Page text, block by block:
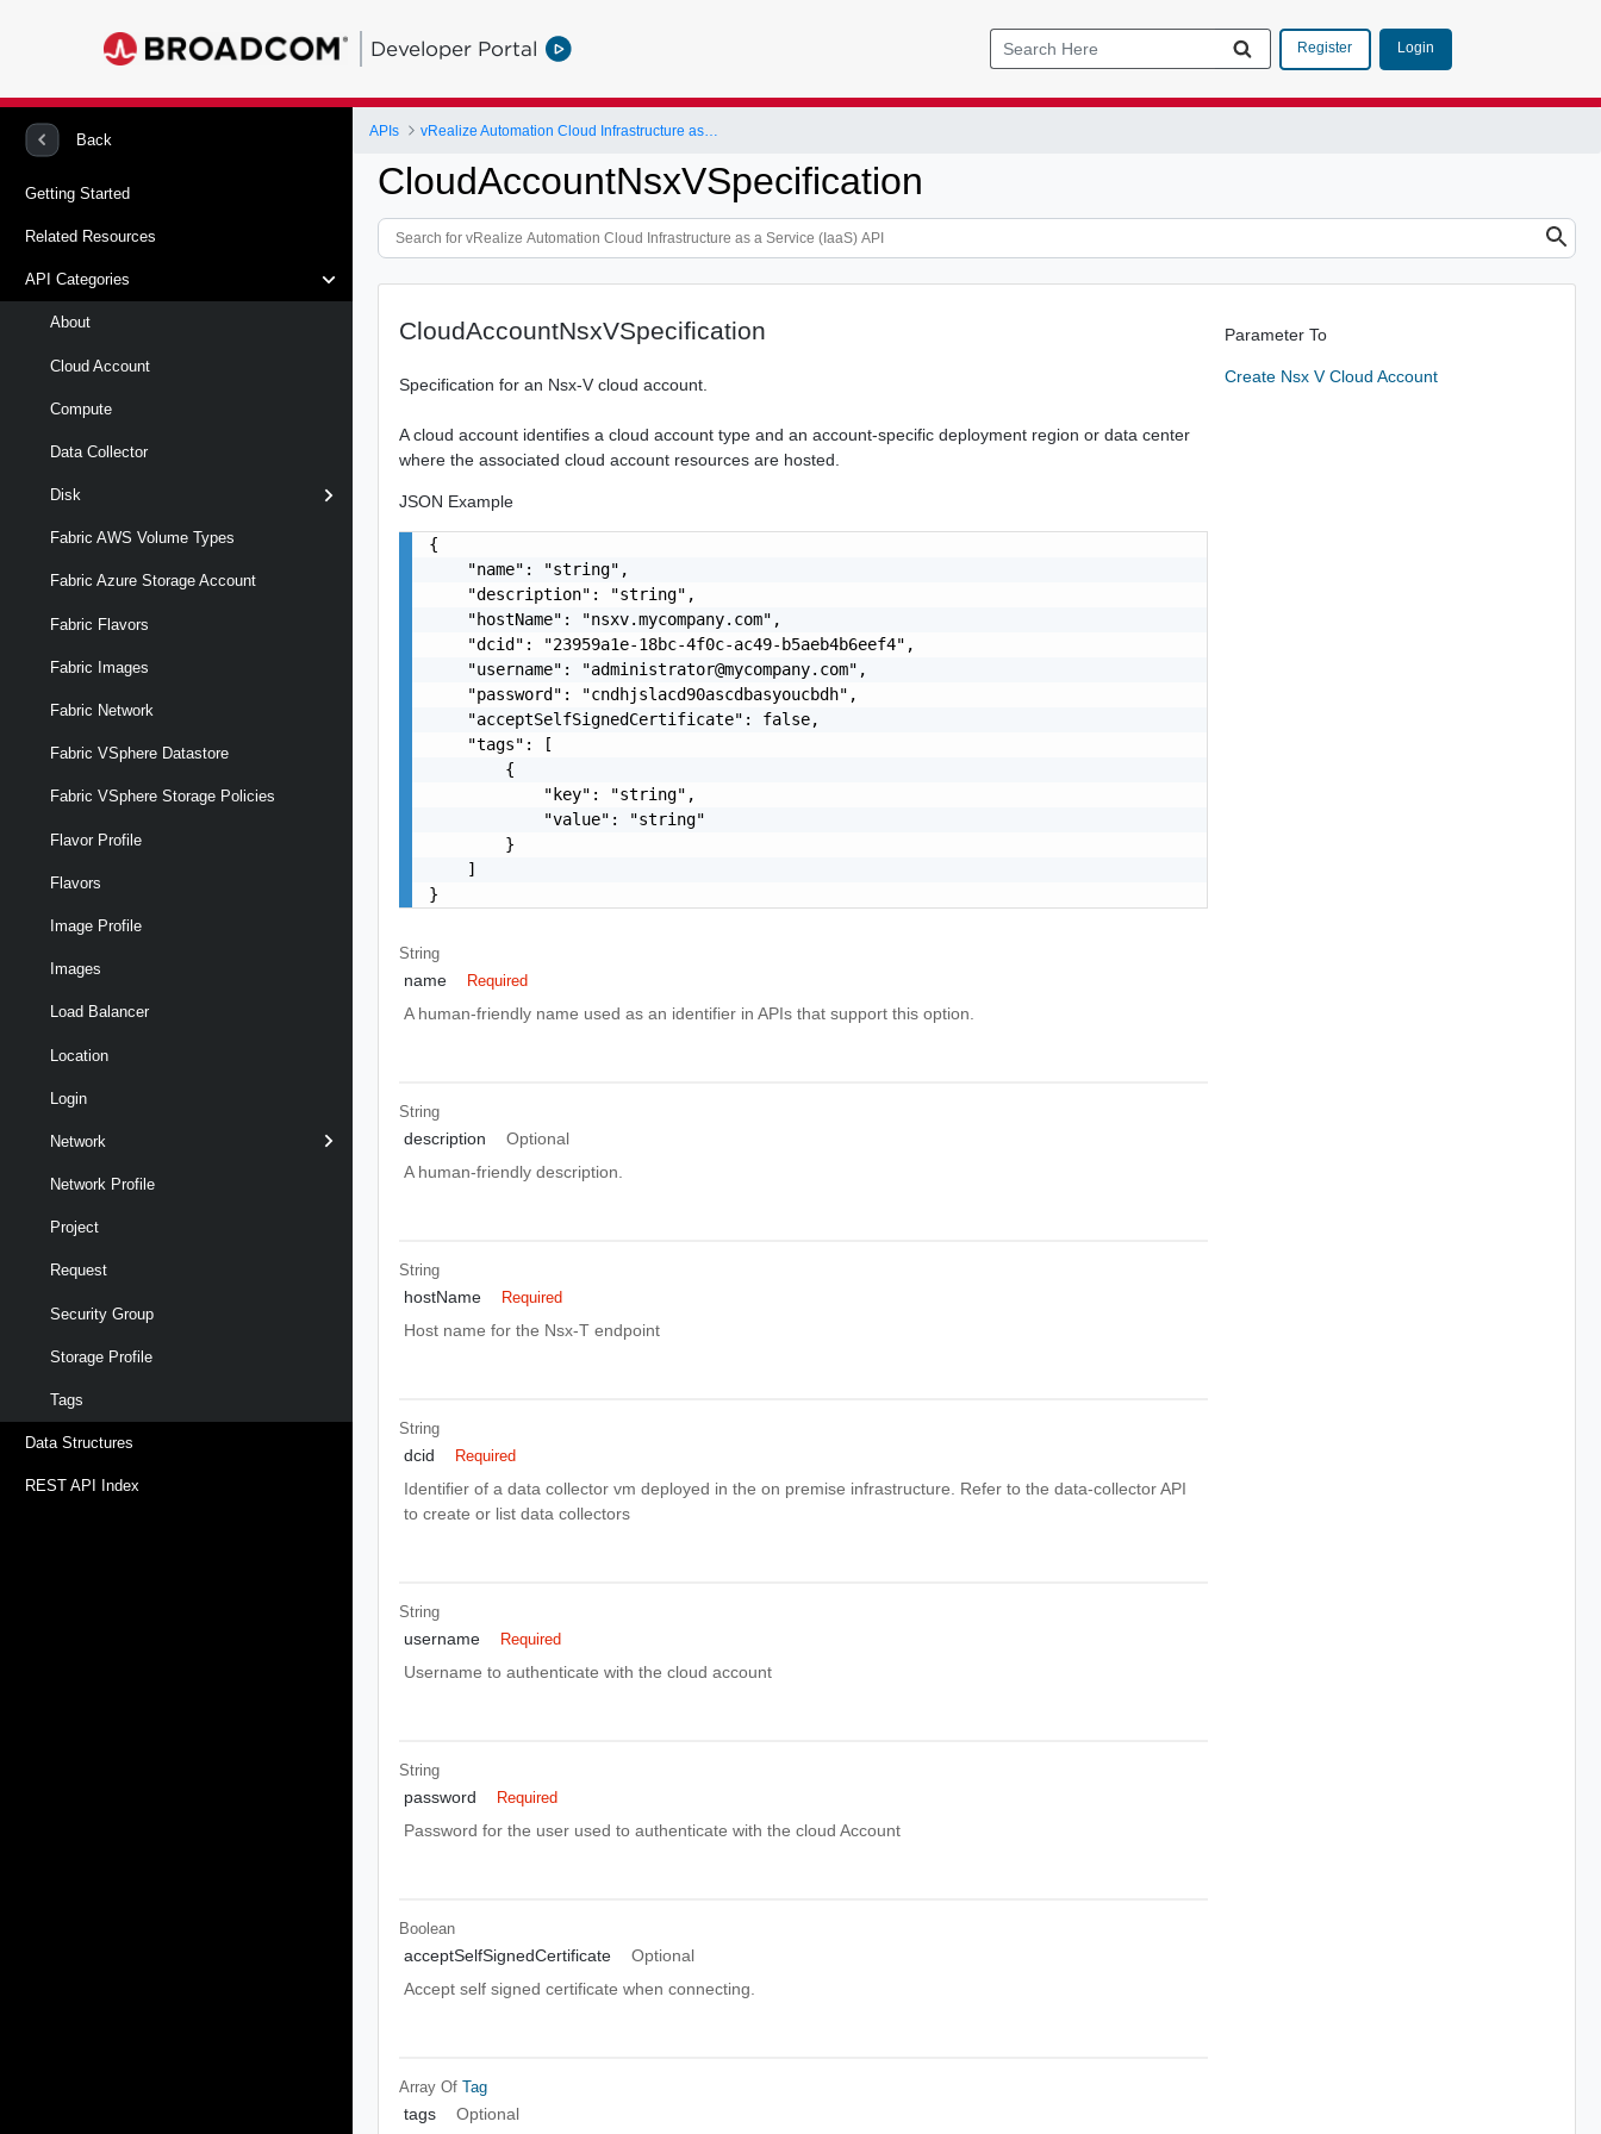
Developer Portal Register Login
Back
Getting Started
Related Resources
API Categories
About
Cloud Account
Compute
Data Collector
Disk
Fabric AWS Volume Types
Fabric Azure Storage Account
Fabric Flavors
Fabric Images
Fabric Network
Fabric VSphere Datastore
Fabric VSphere Storage Policies
Flavor Profile
Flavors
Image Profile
Images
Load Balancer
Location
Login
Network
Network Profile
Project
Request
Security Group
Storage Profile
Tags
Data Structures
REST API Index
APIs
CloudAccountNsxVSpecification
CloudAccountNsxVSpecification
Specification for an Nsx-V cloud account.
A cloud account identifies a cloud account type and an account-specific deployment region or data center
where the associated cloud account resources are hosted.
JSON Example
{
    "name": "string",
    "description": "string",
    "hostName": "nsxv.mycompany.com",
    "dcid": "23959a1e-18bc-4f0c-ac49-b5aeb4b6eef4",
    "username": "
administrator@mycompany.com",
    "password": "cndhjslacd90ascdbasyoucbdh",
    "acceptSelfSignedCertificate": false,
    "tags": [
        {
            "key": "string",
            "value": "string"
        }
    ]
}
String
name Required
A human-friendly name used as an identifier in APIs that support this option.
String
description
Optional
A human-friendly description.
String
hostName Required
Host name for the Nsx-T endpoint
String
dcid Required
Identifier of a data collector vm deployed in the on premise infrastructure. Refer to the data-collector API
to create or list data collectors
String
username Required
Username to authenticate with the cloud account
String
password Required
Password for the user used to authenticate with the cloud Account
Boolean
acceptSelfSignedCertificate
Optional
Accept self signed certificate when connecting.
Array OfTag
tags
Optional
Parameter To
Create Nsx V Cloud Account